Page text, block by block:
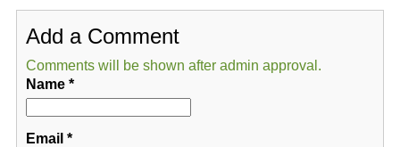
Add a Comment
Comments will be shown after admin approval.
Name*
Email *